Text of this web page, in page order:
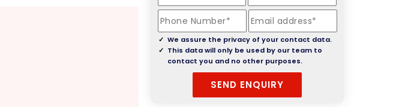
We assure the privacy of your contact data.
This data will only be used by our team to
contact you and no other purposes.